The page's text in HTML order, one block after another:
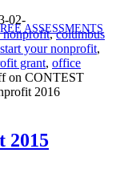
ASSESSMENTS
02-
nonprofit,columbus
your nonprofit,
grant, office
on CONTEST
2016
2015